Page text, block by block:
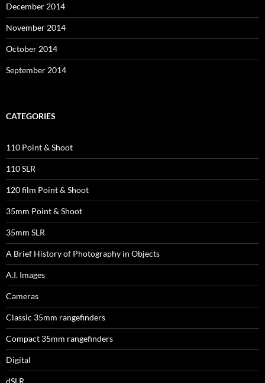
December 2014
November 2014
October 2014
September 2014
CATEGORIES
110 Point & Shoot
110 SLR
120 film Point & Shoot
35mm Point & Shoot
35mm SLR
A Brief History of Photography in Objects
A.I. Images
Cameras
Classic 35mm rangefinders
Compact 35mm rangefinders
Digital